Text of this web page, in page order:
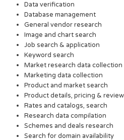
Data verification
Database management
General vendor research
Image and chart search
Job search & application
Keyword search
Market research data collection
Marketing data collection
Product and market search
Product details, pricing &
Rates and catalogs, search
Research data compilation
Schemes and deals research
Search for domain availability